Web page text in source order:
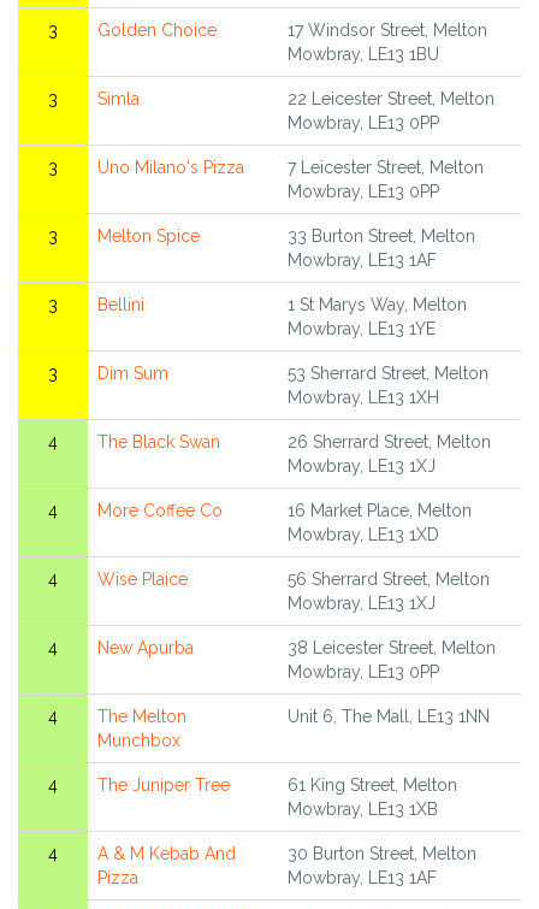
3 Golden Choice
17 Windsor Street, Melton
Mowbray, LE13 1BU
3 Simla
22 Leicester Street, Melton
Mowbray, LE13 0PP
3 Uno Milano's Pizza
7 Leicester Street, Melton
Mowbray, LE13 0PP
3 Melton Spice
33 Burton Street, Melton
Mowbray, LE13 1AF
3 Bellini
1 St Marys Way, Melton
Mowbray, LE13 1YE
3 Dim Sum
53 Sherrard Street, Melton
Mowbray, LE13 1XH
4 The Black Swan
26 Sherrard Street, Melton
Mowbray, LE13 1XJ
4 More Coffee Co
16 Market Place, Melton
Mowbray, LE13 1XD
4 Wise Plaice
56 Sherrard Street, Melton
Mowbray, LE13 1XJ
4 New Apurba
38 Leicester Street, Melton
Mowbray, LE13 0PP
4
The Melton
Munchbox
Unit 6, The Mall, LE13 1NN
4 The Juniper Tree
61 King Street, Melton
Mowbray, LE13 1XB
4
A & M Kebab And
Pizza
30 Burton Street, Melton
Mowbray, LE13 1AF